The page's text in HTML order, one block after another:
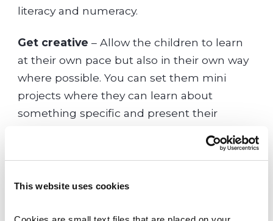
This website uses cookies
literacy and numeracy.
Get creative – Allow the children to learn
at their own pace but also in their own way
where possible. You can set them mini
projects where they can learn about
something specific and present their
Be involved– Take an interest in what your
child is studying and be engaged in the
motivating for them.